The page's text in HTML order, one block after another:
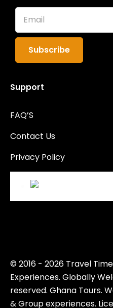
Subscribe
Support
FAQ’S
Contact Us
Privacy Policy
© 2016 - 2026 Travel
Experiences. Globally
reserved. Ghana Tours.
& Group experiences.